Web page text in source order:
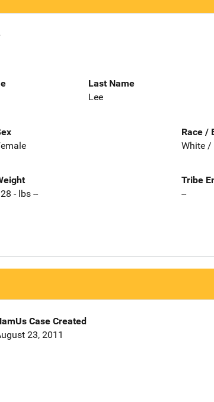
Last Name
Lee
Race /
White /
- lbs --
Tribe
--
Case Created
23, 2011